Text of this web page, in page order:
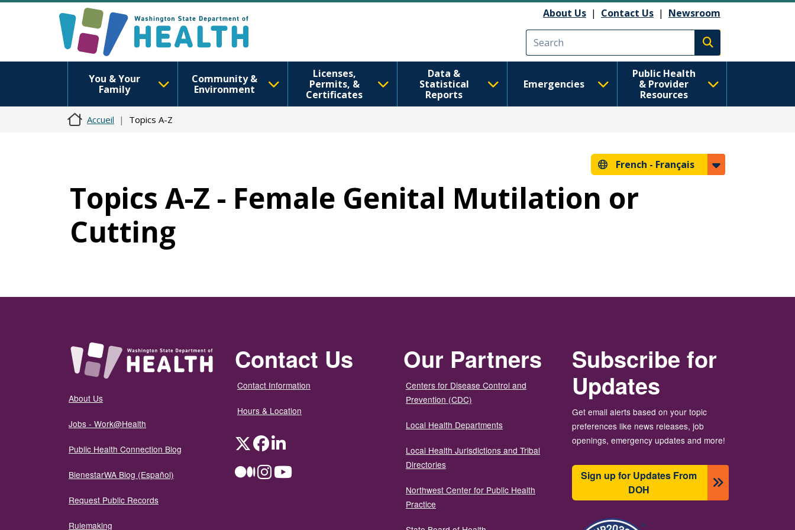
About Us | Contact Us | Newsroom
Execute search
You & Your
Family
Community &
Environment
Licenses,
Permits, &
Certificates
Data &
Statistical
Reports
Emergencies
Public Health
& Provider
Resources
Accueil Topics A-Z
French - Français
Topics A-Z - Female Genital Mutilation or
Cutting
About Us
Jobs - Work@Health
Public Health Connection Blog
BienestarWA Blog (Español)
Request Public Records
Rulemaking
Contact Us
Contact Information
Hours & Location
TwitterFacebookLinkedIn
MediumInstagramYouTube
Our Partners
Centers for Disease Control and
Prevention (CDC)
Local Health Departments
Local Health Jurisdictions and Tribal
Directories
Northwest Center for Public Health
Practice
Subscribe for
Updates
Get email alerts based on your topic
preferences like news releases, job
openings, emergency updates and more!
Sign up for Updates From
DOH
Image